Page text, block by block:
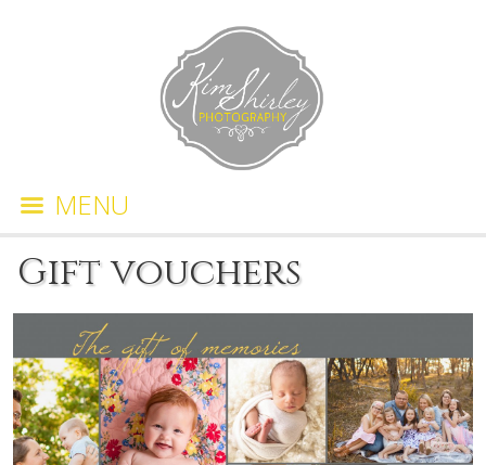
MENU
Gift vouchers